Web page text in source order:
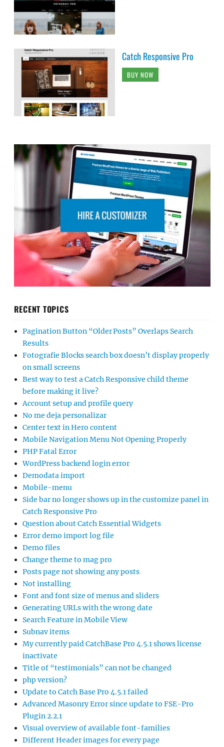
Catch Responsive Pro
BUY NOW
RECENT TOPICS
Pagination Button “Older Posts” Overlaps Search
Results
Fotografie Blocks search box doesn’t display properly
on small screens
Best way to test a Catch Responsive child theme
before making it live?
Account setup and profile query
No me deja personalizar
Center text in Hero content
Mobile Navigation Menu Not Opening Properly
PHP Fatal Error
WordPress backend login error
Demodata import
Mobile-menu
Side bar no longer shows up in the customize panel in
Catch Responsive Pro
Question about Catch Essential Widgets
Error demo import log file
Demo files
Change theme to mag pro
Posts page not showing any posts
Not installing
Font and font size of menus and sliders
Generating URLs with the wrong date
Search Feature in Mobile View
Subnav items
My currently paid CatchBase Pro 4.5.1 shows license
inactivate
Title of “testimonials” can not be changed
php version?
Update to Catch Base Pro 4.5.1 failed
Advanced Masonry Error since update to FSE-Pro
Plugin 2.2.1
Visual overview of available font-families
Different Header images for every page